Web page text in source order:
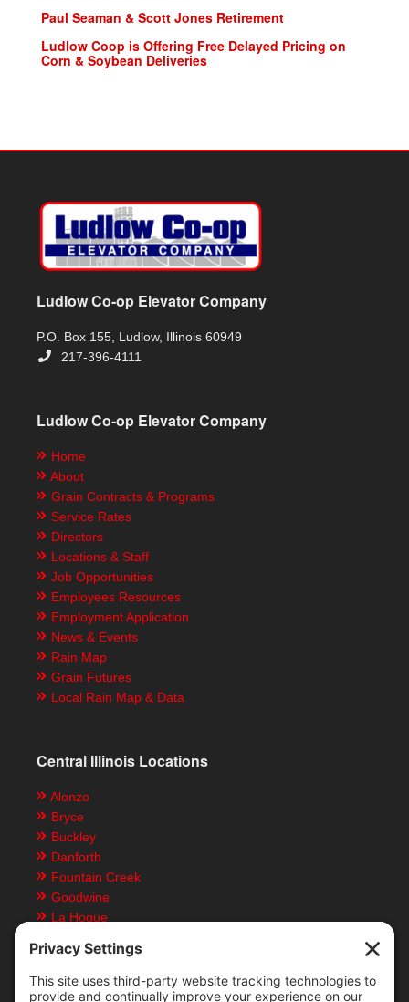
Paul Seaman & Scott Jones Retirement
Ludlow Coop is Offering Free Delayed Pricing on
Corn & Soybean Deliveries
Ludlow Co-op Elevator Company
P.O. Box 155, Ludlow, Illinois 60949
217-396-4111
Ludlow Co-op Elevator Company
Home
About
Grain Contracts & Programs
Service Rates
Directors
Locations & Staff
Job Opportunities
Employees Resources
Employment Application
News & Events
Rain Map
Grain Futures
Local Rain Map & Data
Central Illinois Locations
Alonzo
Bryce
Buckley
Danforth
Fountain Creek
Goodwine
La Hogue
Paxton
Piper City